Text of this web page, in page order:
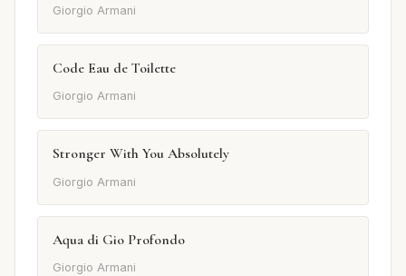
Giorgio Armani
Code Eau de Toilette
Giorgio Armani
Stronger With You Absolutely
Giorgio Armani
Aqua di Gio Profondo
Giorgio Armani